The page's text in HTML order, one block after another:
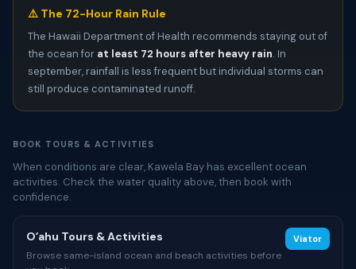
⚠️ The 72-Hour Rain Rule
The Hawaii Department of Health recommends staying out of
the ocean for at least 72 hours after heavy rain. In
september, rainfall is less frequent but individual storms can
still produce contaminated runoff.
BOOK TOURS & ACTIVITIES
When conditions are clear, Kawela Bay has excellent ocean
activities. Check the water quality above, then book with
confidence.
Oʻahu Tours & Activities
Browse same-island ocean and beach activities before
Viator